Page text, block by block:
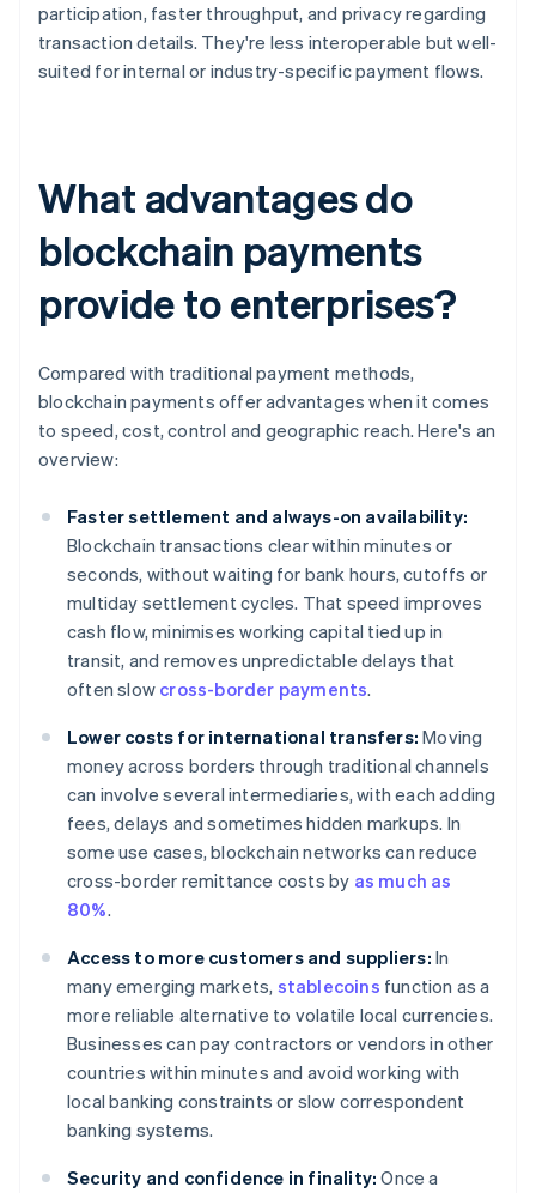
participation, faster throughput, and privacy regarding
transaction details. They're less interoperable but well-
suited for internal or industry-specific payment flows.
What advantages do
blockchain payments
provide to enterprises?
Compared with traditional payment methods,
blockchain payments offer advantages when it comes
to speed, cost, control and geographic reach. Here's an
overview:
Faster settlement and always-on availability:
Blockchain transactions clear within minutes or
seconds, without waiting for bank hours, cutoffs or
multiday settlement cycles. That speed improves
cash flow, minimises working capital tied up in
transit, and removes unpredictable delays that
often slow cross-border payments.
Lower costs for international transfers: Moving
money across borders through traditional channels
can involve several intermediaries, with each adding
fees, delays and sometimes hidden markups. In
some use cases, blockchain networks can reduce
cross-border remittance costs by as much as
80%.
Access to more customers and suppliers: In
many emerging markets, stablecoins function as a
more reliable alternative to volatile local currencies.
Businesses can pay contractors or vendors in other
countries within minutes and avoid working with
local banking constraints or slow correspondent
banking systems.
Security and confidence in finality: Once a